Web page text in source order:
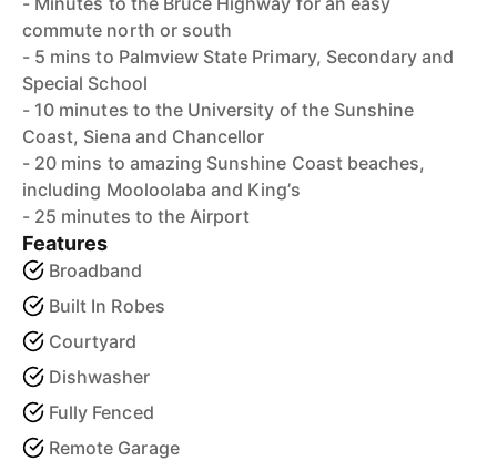
commute north or south
- 5 mins to Palmview State Primary, Secondary and
Special School
- 10 minutes to the University of the Sunshine
Coast, Siena and Chancellor
- 20 mins to amazing Sunshine Coast beaches,
including Mooloolaba and King’s
- 25 minutes to the Airport
Features
Broadband
Built In Robes
Courtyard
Dishwasher
Fully Fenced
Remote Garage